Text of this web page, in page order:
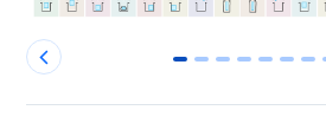
0 1 2 3 4 5 6